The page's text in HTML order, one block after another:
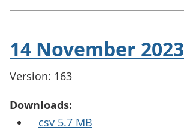
14 November 2023
Version: 163
Downloads:
csv 5.7 MB